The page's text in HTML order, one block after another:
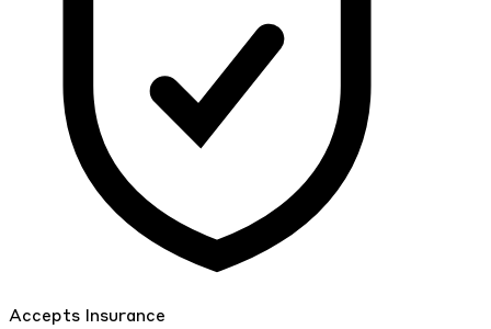
Accepts Insurance